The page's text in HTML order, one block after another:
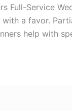
Full-Service
a favor.
help with